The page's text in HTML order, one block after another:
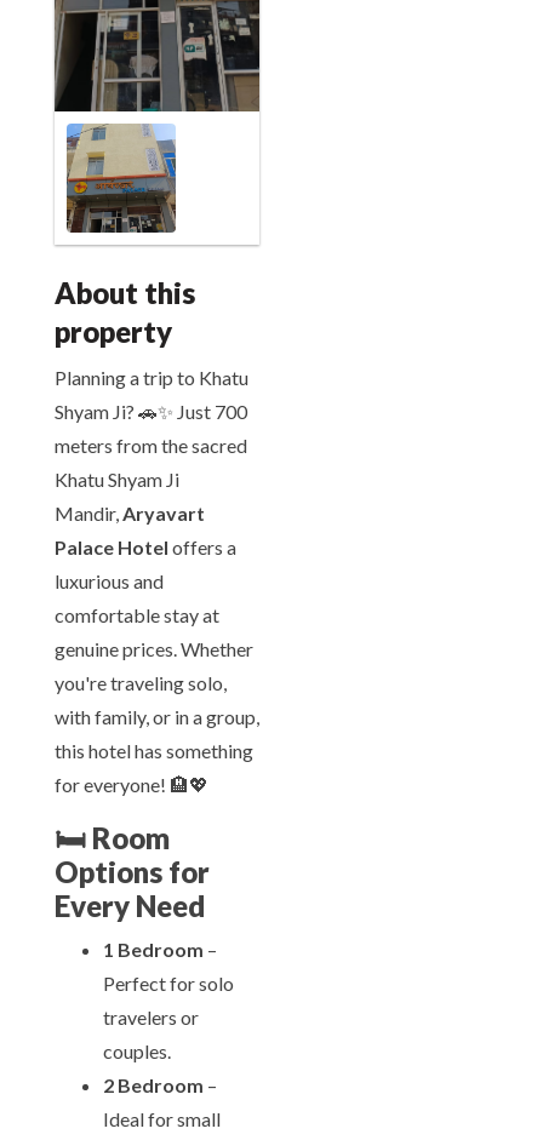
About this
property
Planning a trip to Khatu
Shyam Ji? 🚗✨ Just 700
meters from the sacred
Khatu Shyam Ji
Mandir,Aryavart
Palace Hotel offers a
luxurious and
comfortable stay at
genuine prices. Whether
you're traveling solo,
with family, or in a group,
this hotel has something
for everyone! 🏨💖
🛏️ Room
Options for
Every Need
1 Bedroom –
Perfect for solo
travelers or
couples.
2 Bedroom –
Ideal for small